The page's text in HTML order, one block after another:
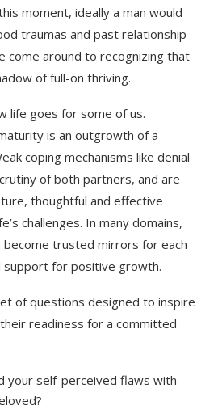
moment, ideally a man would
traumas and past relationship
come around to recognizing that
of full-on thriving.
life goes for some of us.
is an outgrowth of a
coping mechanisms like denial
of both partners, and are
thoughtful and effective
challenges. In many domains,
become trusted mirrors for each
support for positive growth.
of questions designed to inspire
readiness for a committed
your self-perceived flaws with